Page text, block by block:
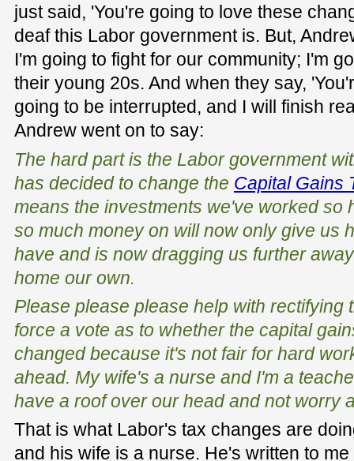
just said, 'You're going to love these
deaf this Labor government is. But,
I'm going to fight for our community; I'm
their young 20s. And when they say,
going to be interrupted, and I will finish
Andrew went on to say:
The hard part is the Labor government
has decided to change the Capital Gains
means the investments we've worked so
so much money on will now only give us
have and is now dragging us further
home our own.
Please please please help with rectifying
force a vote as to whether the capital
changed because it's not fair for hard
ahead. My wife's a nurse and I'm a
have a roof over our head and not worry
That is what Labor's tax changes are
and his wife is a nurse. He's written to